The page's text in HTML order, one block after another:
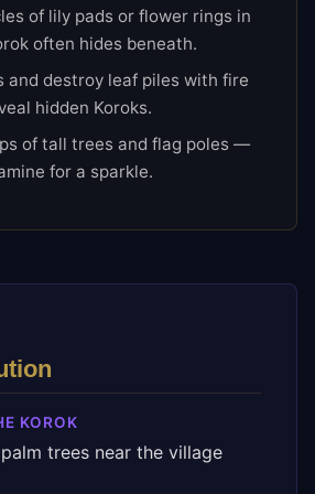
of lily pads or flower rings in
often hides beneath.
and destroy leaf piles with fire
hidden Koroks.
of tall trees and flag poles —
for a sparkle.
KOROK
trees near the village